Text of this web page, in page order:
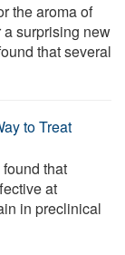
the aroma of
surprising new
that several
to Treat
that
at
in preclinical